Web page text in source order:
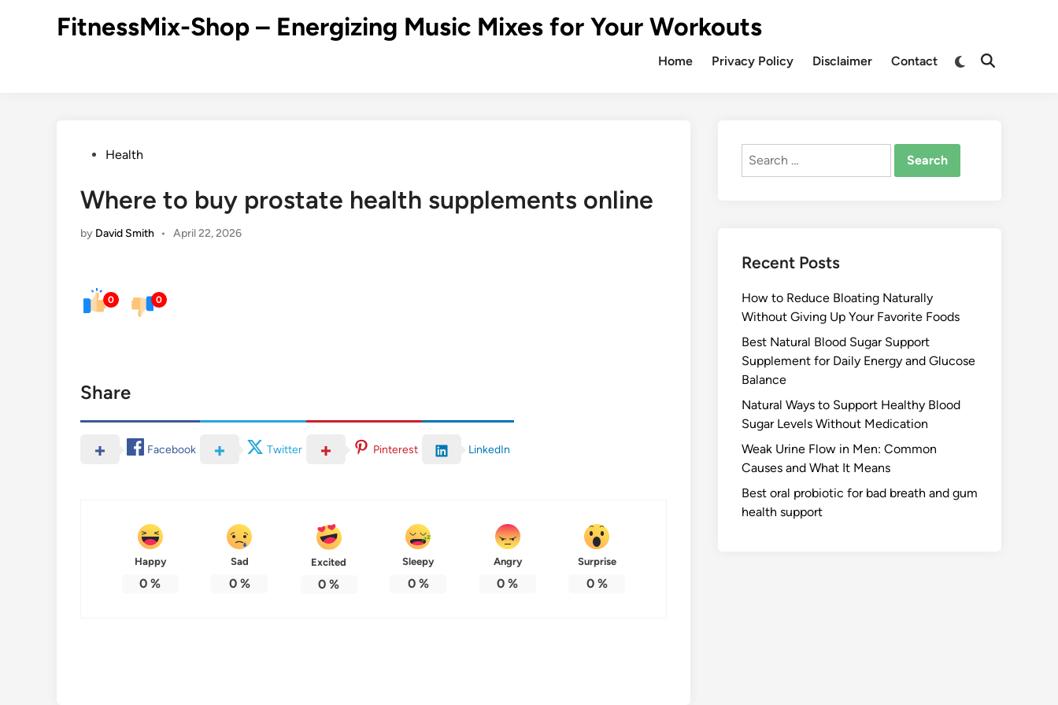
FitnessMix-Shop – Energizing Music Mixes for Your Workouts
Home Privacy Policy Disclaimer Contact
PostedHealth
Where to buy prostate health supplements online
by David Smith • April 22, 2026
0 0
Share
Facebook Twitter Pinterest LinkedIn
Happy
0 %
Sad
0%
Excited
0 %
Sleepy
0%
Angry
0 %
Surprise
0%
Search
Recent Posts
How to Reduce Bloating Naturally
Without Giving Up Your Favorite Foods
Best Natural Blood Sugar Support
Supplement for Daily Energy and Glucose
Balance
Natural Ways to Support Healthy Blood
Sugar Levels Without Medication
Weak Urine Flow in Men: Common
Causes and What It Means
Best oral probiotic for bad breath and gum
health support